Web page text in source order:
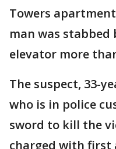
Towers
man was
elevator more
The suspect, 33-
who is in police
sword to kill the
charged with first